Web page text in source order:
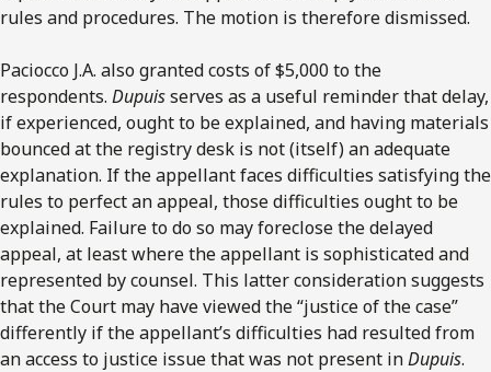
rules and procedures. The motion is therefore dismissed.
Paciocco J.A. also granted costs of $5,000 to the
respondents. Dupuisserves as a useful reminder that delay,
if experienced, ought to be explained, and having materials
bounced at the registry desk is not (itself) an adequate
explanation. If the appellant faces difficulties satisfying the
rules to perfect an appeal, those difficulties ought to be
explained. Failure to do so may foreclose the delayed
appeal, at least where the appellant is sophisticated and
represented by counsel. This latter consideration suggests
that the Court may have viewed the “justice of the case”
differently if the appellant’s difficulties had resulted from
an access to justice issue that was not present inDupuis.